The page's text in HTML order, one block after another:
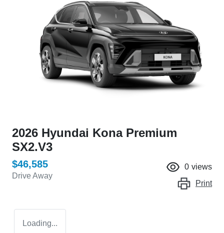
2026 Hyundai Kona Premium
SX2.V3
$46,585
Drive Away
0 views
Print
Loading...